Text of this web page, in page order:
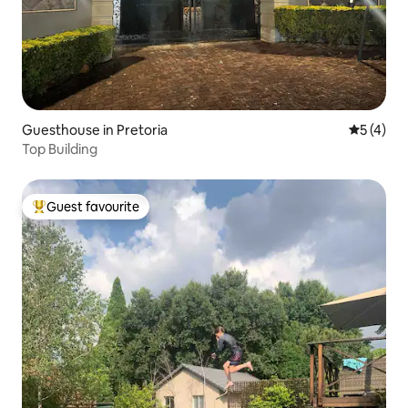
Guesthouse in Pretoria 5 out of
5 (4)
Top Building
Top guest favourite
Guest favourite